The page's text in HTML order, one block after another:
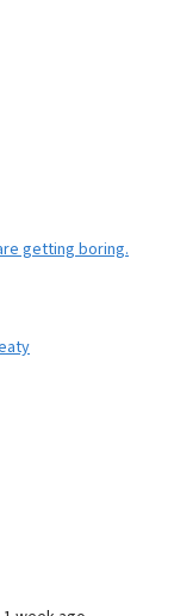
getting boring.